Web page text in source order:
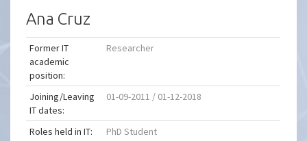
Ana Cruz
Former IT
academic
position:
Researcher
Joining/Leaving
IT dates:
01-09-2011 / 01-12-2018
Roles held in IT:
PhD Student